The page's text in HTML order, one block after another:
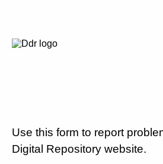
Use this form to report
Digital Repository website.